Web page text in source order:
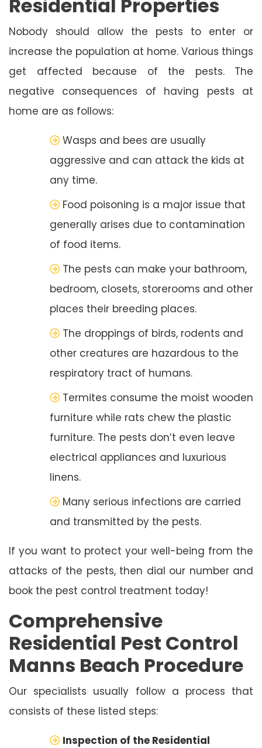
Residential Properties
Nobody should allow the pests to enter or
increase the population at home. Various things
get affected because of the pests. The
negative consequences of having pests at
home are as follows:
Wasps and bees are usually
aggressive and can attack the kids at
any time.
Food poisoning is a major issue that
generally arises due to contamination
of food items.
The pests can make your bathroom,
bedroom, closets, storerooms and other
places their breeding places.
The droppings of birds, rodents and
other creatures are hazardous to the
respiratory tract of humans.
Termites consume the moist wooden
furniture while rats chew the plastic
furniture. The pests don’t even leave
electrical appliances and luxurious
linens.
Many serious infections are carried
and transmitted by the pests.
If you want to protect your well-being from the
attacks of the pests, then dial our number and
book the pest control treatment today!
Comprehensive
Residential Pest Control
Manns Beach Procedure
Our specialists usually follow a process that
consists of these listed steps:
Inspection of the Residential